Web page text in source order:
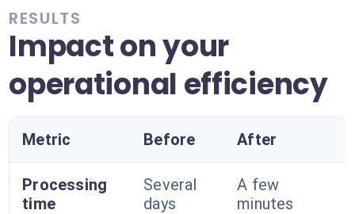
RESULTS
Impact on your
operational efficiency
Metric Before After
Processing
time
Several
days
A few
minutes